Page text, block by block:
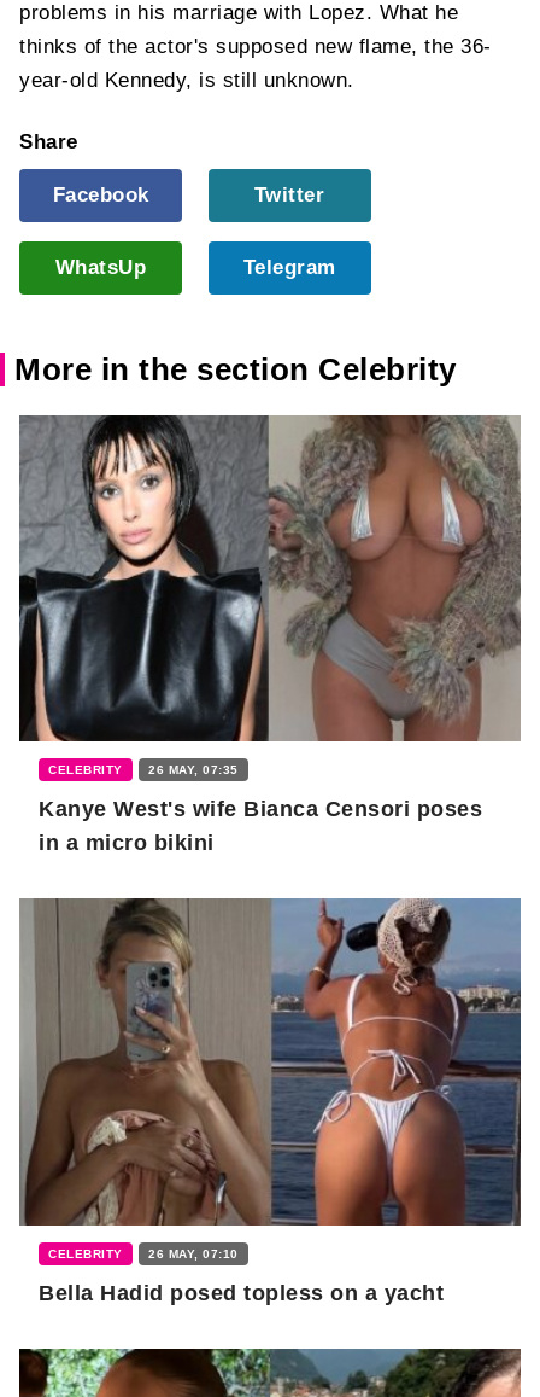
problems in his marriage with Lopez. What he
thinks of the actor's supposed new flame, the 36-
year-old Kennedy, is still unknown.
Share
Facebook Twitter
WhatsUp Telegram
More in the section Celebrity
CELEBRITY 26 MAY, 07:35
Kanye West's wife Bianca Censori poses
in a micro bikini
CELEBRITY 26 MAY, 07:10
Bella Hadid posed topless on a yacht